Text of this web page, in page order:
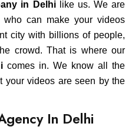
in Delhilike us. We are
who can make your videos
city with billions of people,
crowd. That is where our
comes in. We know all the
your videos are seen by the
In Delhi